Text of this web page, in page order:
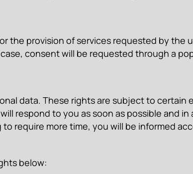
the provision of services requested by the
consent will be requested through a
data. These rights are subject to certain
respond to you as soon as possible and
require more time, you will be informed
below: